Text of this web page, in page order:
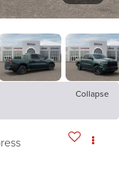
Collapse